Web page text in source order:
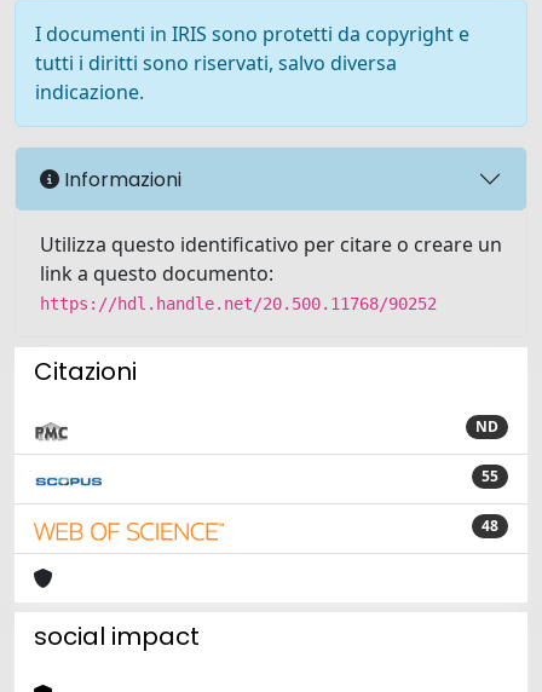
I documenti in IRIS sono protetti da copyright e
tutti i diritti sono riservati, salvo diversa
indicazione.
Informazioni
Utilizza questo identificativo per citare o creare un
link a questo documento:
https://hdl.handle.net/20.500.11768/90252
Citazioni
ND
55
48
social impact